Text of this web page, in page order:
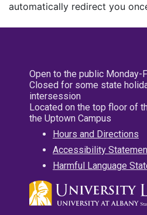
automatically redirect you
Open to the public Monday-
Closed for some state
intersession
Located on the top floor of
the Uptown Campus
Hours and Directions
Accessibility
Harmful Language